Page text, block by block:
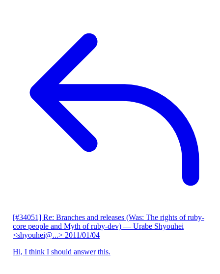
[#34051] Re: Branches and releases (Was: The rights of ruby-
core people and Myth of ruby-dev) — Urabe Shyouhei
<shyouhei@...> 2011/01/04
Hi, I think I should answer this.